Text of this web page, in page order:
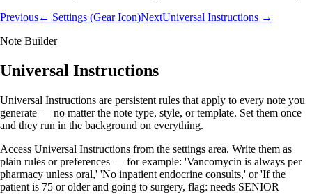
Previous← Settings (Gear Icon)NextUniversal Instructions →
Note Builder
Universal Instructions
Universal Instructions are persistent rules that apply to every note you
generate — no matter the note type, style, or template. Set them once
and they run in the background on everything.
Access Universal Instructions from the settings area. Write them as
plain rules or preferences — for example: 'Vancomycin is always per
pharmacy unless oral,' 'No inpatient endocrine consults,' or 'If the
patient is 75 or older and going to surgery, flag: needs SENIOR